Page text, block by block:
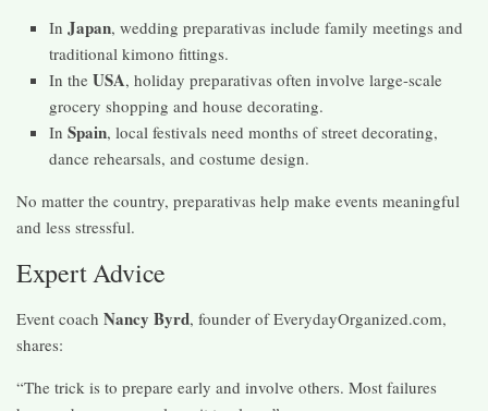
In Japan, wedding preparativas include family meetings and
traditional kimono fittings.
In the USA, holiday preparativas often involve large-scale
grocery shopping and house decorating.
In Spain, local festivals need months of street decorating,
dance rehearsals, and costume design.
No matter the country, preparativas help make events meaningful
and less stressful.
Expert Advice
Event coach Nancy Byrd, founder of EverydayOrganized.com,
shares:
“The trick is to prepare early and involve others. Most failures